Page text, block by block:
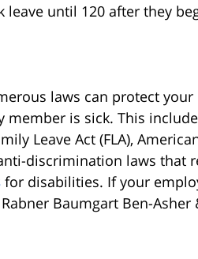
until 120 after they
laws can protect
is sick. This
Leave Act (FLA),
discrimination laws that
for disabilities. If your
Baumgart Ben-Asher